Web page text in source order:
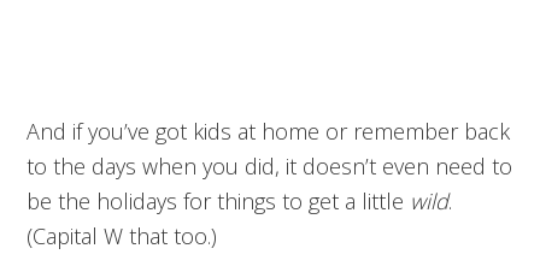
And if you’ve got kids at home or remember back
to the days when you did, it doesn’t even need to
be the holidays for things to get a little wild.
(Capital W that too.)